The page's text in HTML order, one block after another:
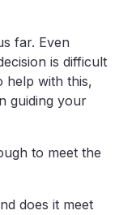
far. Even
is difficult
help with this,
guiding your
to meet the
does it meet